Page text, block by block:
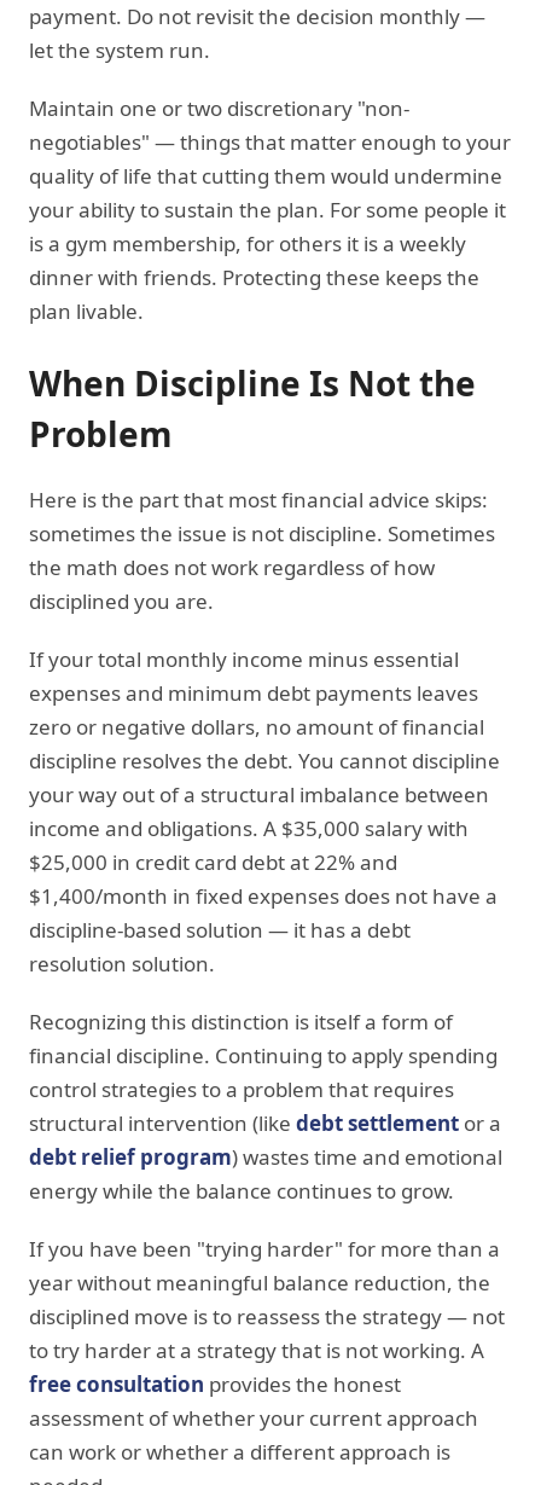
payment. Do not revisit the decision monthly —
let the system run.
Maintain one or two discretionary "non-
negotiables" — things that matter enough to your
quality of life that cutting them would undermine
your ability to sustain the plan. For some people it
is a gym membership, for others it is a weekly
dinner with friends. Protecting these keeps the
plan livable.
When Discipline Is Not the
Problem
Here is the part that most financial advice skips:
sometimes the issue is not discipline. Sometimes
the math does not work regardless of how
disciplined you are.
If your total monthly income minus essential
expenses and minimum debt payments leaves
zero or negative dollars, no amount of financial
discipline resolves the debt. You cannot discipline
your way out of a structural imbalance between
income and obligations. A $35,000 salary with
$25,000 in credit card debt at 22% and
$1,400/month in fixed expenses does not have a
discipline-based solution — it has a debt
resolution solution.
Recognizing this distinction is itself a form of
financial discipline. Continuing to apply spending
control strategies to a problem that requires
structural intervention (like debt settlement or a
debt relief program) wastes time and emotional
energy while the balance continues to grow.
If you have been "trying harder" for more than a
year without meaningful balance reduction, the
disciplined move is to reassess the strategy — not
to try harder at a strategy that is not working. A
free consultation provides the honest
assessment of whether your current approach
can work or whether a different approach is